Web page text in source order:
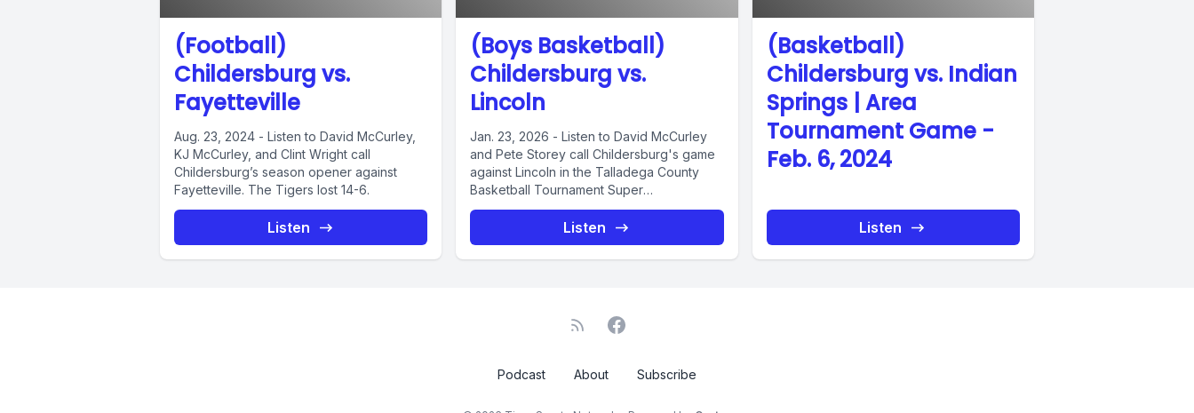
(Football)
Childersburg vs.
Fayetteville
Aug. 23, 2024 - Listen to David McCurley,
KJ McCurley, and Clint Wright call
Childersburg’s season opener against
Fayetteville. The Tigers lost 14-6.
Listen
(Boys Basketball)
Childersburg vs.
Lincoln
Jan. 23, 2026 - Listen to David McCurley
and Pete Storey call Childersburg's game
against Lincoln in the Talladega County
Basketball Tournament Super
Championship....
Listen
(Basketball)
Childersburg vs. Indian
Springs | Area
Tournament Game -
Feb. 6, 2024
Listen
Podcast About Subscribe